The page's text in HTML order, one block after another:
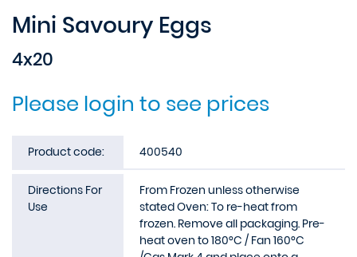
Mini Savoury Eggs
4x20
Please login to see prices
Product code: 400540
Directions For
Use
From Frozen unless otherwise
stated Oven: To re-heat from
frozen. Remove all packaging. Pre-
heat oven to 180°C / Fan 160°C